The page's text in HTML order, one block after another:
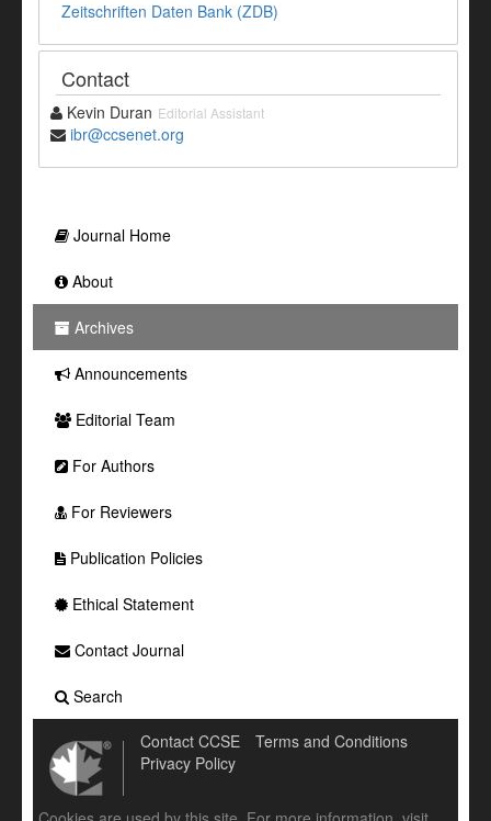
Zeitschriften Daten Bank (ZDB)
Contact
Kevin Duran Editorial Assistant
ibr@ccsenet.org
Journal Home
About
Archives
Announcements
Editorial Team
For Authors
For Reviewers
Publication Policies
Ethical Statement
Contact Journal
Search
Contact CCSE
Terms and Conditions
Privacy Policy